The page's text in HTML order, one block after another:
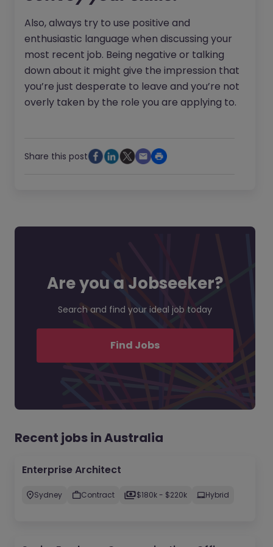
Also, always try to use positive and
enthusiastic language when discussing your
most recent job. Being negative or talking
down about it might give the impression that
you’re just desperate to leave and you’re not
overly taken by the role you are applying to.
Share this post
Are you a Jobseeker?
Search and find your ideal job today
Find Jobs
Recent jobs in Australia
Enterprise Architect
Sydney Contract $180k - $220k Hybrid